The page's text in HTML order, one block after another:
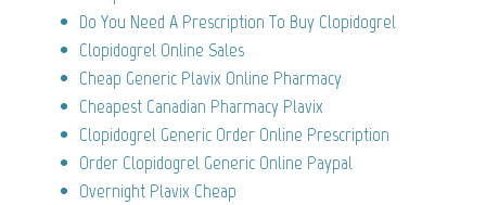
Do You Need A Prescription To Buy Clopidogrel
Clopidogrel Online Sales
Cheap Generic Plavix Online Pharmacy
Cheapest Canadian Pharmacy Plavix
Clopidogrel Generic Order Online Prescription
Order Clopidogrel Generic Online Paypal
Overnight Plavix Cheap